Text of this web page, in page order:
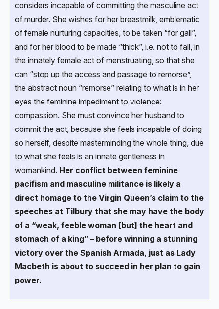
considers incapable of committing the masculine act
of murder. She wishes for her breastmilk, emblematic
of female nurturing capacities, to be taken “for gall”,
and for her blood to be made “thick”, i.e. not to fall, in
the innately female act of menstruating, so that she
can “stop up the access and passage to remorse”,
the abstract noun “remorse” relating to what is in her
eyes the feminine impediment to violence:
compassion. She must convince her husband to
commit the act, because she feels incapable of doing
so herself, despite masterminding the whole thing, due
to what she feels is an innate gentleness in
womankind. Her conflict between feminine
pacifism and masculine militance is likely a
direct homage to the Virgin Queen’s claim to the
speeches at Tilbury that she may have the body
of a “weak, feeble woman [but] the heart and
stomach of a king” – before winning a stunning
victory over the Spanish Armada, just as Lady
Macbeth is about to succeed in her plan to gain
power.